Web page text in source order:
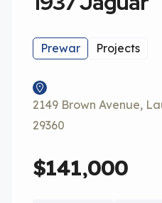
Prewar Projects
2149 Brown Avenue,
29360
$141,000